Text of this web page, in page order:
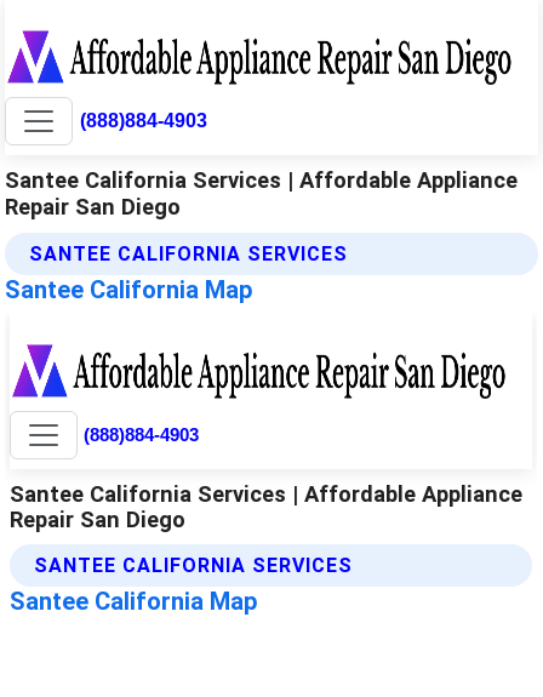
(888)884-4903
Santee California Services | Affordable Appliance
Repair San Diego
SANTEE CALIFORNIA SERVICES
Santee California Map